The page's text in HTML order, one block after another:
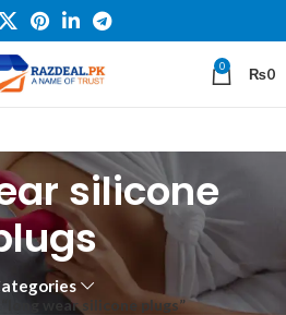
0 ₨0
silicone
wear silicone plugs”